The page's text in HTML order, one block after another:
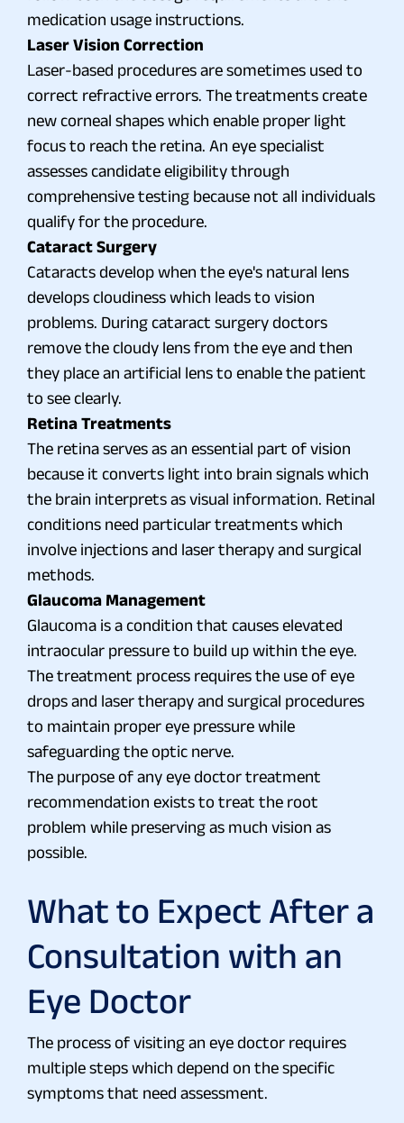
medication usage instructions.
Laser Vision Correction
Laser-based procedures are sometimes used to
correct refractive errors. The treatments create
new corneal shapes which enable proper light
focus to reach the retina. An eye specialist
assesses candidate eligibility through
comprehensive testing because not all individuals
qualify for the procedure.
Cataract Surgery
Cataracts develop when the eye's natural lens
develops cloudiness which leads to vision
problems. During cataract surgery doctors
remove the cloudy lens from the eye and then
they place an artificial lens to enable the patient
to see clearly.
Retina Treatments
The retina serves as an essential part of vision
because it converts light into brain signals which
the brain interprets as visual information. Retinal
conditions need particular treatments which
involve injections and laser therapy and surgical
methods.
Glaucoma Management
Glaucoma is a condition that causes elevated
intraocular pressure to build up within the eye.
The treatment process requires the use of eye
drops and laser therapy and surgical procedures
to maintain proper eye pressure while
safeguarding the optic nerve.
The purpose of any eye doctor treatment
recommendation exists to treat the root
problem while preserving as much vision as
possible.
What to Expect After a
Consultation with an
Eye Doctor
The process of visiting an eye doctor requires
multiple steps which depend on the specific
symptoms that need assessment.